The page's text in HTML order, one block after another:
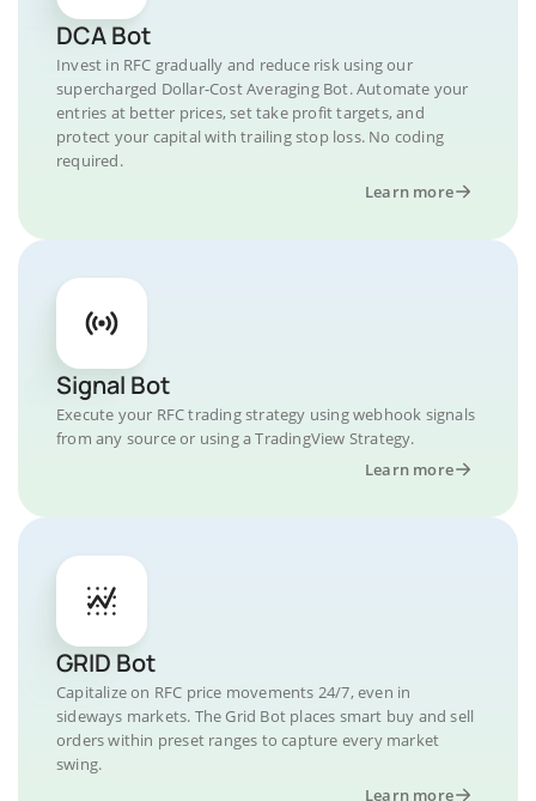
DCA Bot
Invest in RFC gradually and reduce risk using our
supercharged Dollar-Cost Averaging Bot. Automate your
entries at better prices, set take profit targets, and
protect your capital with trailing stop loss. No coding
required.
Learn more
Signal Bot
Execute your RFC trading strategy using webhook signals
from any source or using a TradingView Strategy.
Learn more
GRID Bot
Capitalize on RFC price movements 24/7, even in
sideways markets. The Grid Bot places smart buy and sell
orders within preset ranges to capture every market
swing.
Learn more